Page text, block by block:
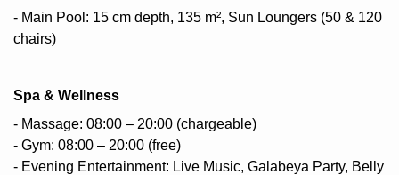
- Main Pool: 15 cm depth, 135 m², Sun Loungers (50 & 120
chairs)
Spa & Wellness
- Massage: 08:00 – 20:00 (chargeable)
- Gym: 08:00 – 20:00 (free)
- Evening Entertainment: Live Music, Galabeya Party, Belly